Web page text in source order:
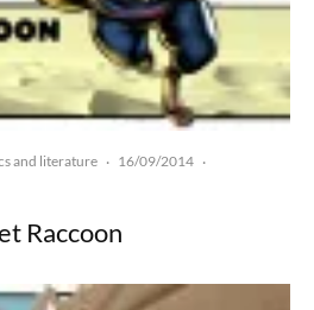
and literature · 16/09/2014 ·
Raccoon